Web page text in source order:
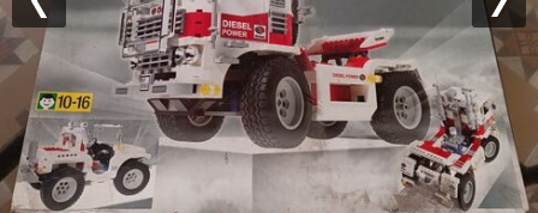
Previous